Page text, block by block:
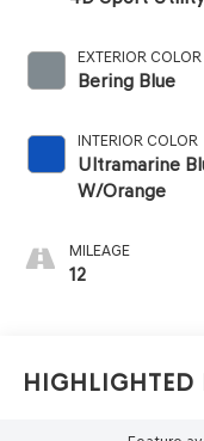
EXTERIOR COLOR
Bering Blue
INTERIOR COLOR
Ultramarine
W/Orange
MILEAGE
12
Highlighted